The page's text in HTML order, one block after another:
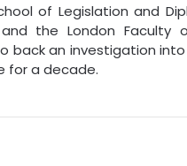
of Legislation and
the London Faculty
an investigation into
for a decade.